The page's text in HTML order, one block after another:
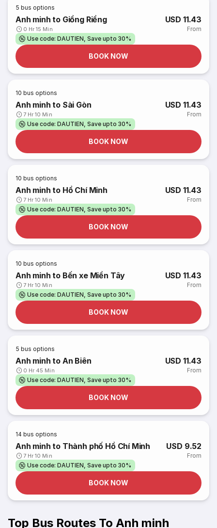
5 bus options
Anh minh to Giồng Riềng
0 Hr 15 Min
USD 11.43
From
Use code: DAUTIEN, Save upto 30%
BOOK NOW
10 bus options
Anh minh to Sài Gòn
7 Hr 10 Min
USD 11.43
From
Use code: DAUTIEN, Save upto 30%
BOOK NOW
10 bus options
Anh minh to Hồ Chí Minh
7 Hr 10 Min
USD 11.43
From
Use code: DAUTIEN, Save upto 30%
BOOK NOW
10 bus options
Anh minh to Bến xe Miền Tây
7 Hr 10 Min
USD 11.43
From
Use code: DAUTIEN, Save upto 30%
BOOK NOW
5 bus options
Anh minh to An Biên
0 Hr 45 Min
USD 11.43
From
Use code: DAUTIEN, Save upto 30%
BOOK NOW
14 bus options
Anh minh to Thành phố Hồ Chí Minh
7 Hr 10 Min
USD 9.52
From
Use code: DAUTIEN, Save upto 30%
BOOK NOW
Top Bus Routes To Anh minh